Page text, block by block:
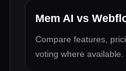
Mem AI vs
Compare features,
voting where available.